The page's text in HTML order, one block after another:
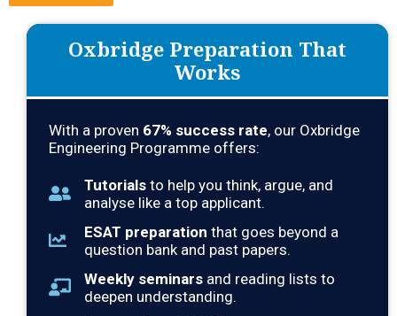
Oxbridge Preparation That
Works
With a proven 67% success rate, our Oxbridge
Engineering Programme offers:
Tutorials to help you think, argue, and
analyse like a top applicant.
ESAT preparation that goes beyond a
question bank and past papers.
Weekly seminars and reading lists to
deepen understanding.